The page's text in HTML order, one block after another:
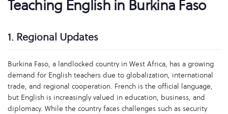
Teaching English in Burkina Faso
1. Regional Updates
Burkina Faso, a landlocked country in West Africa, has a growing
demand for English teachers due to globalization, international
trade, and regional cooperation. French is the official language,
but English is increasingly valued in education, business, and
diplomacy. While the country faces challenges such as security